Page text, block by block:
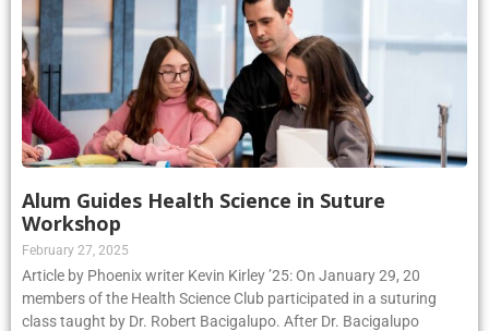
Alum Guides Health Science in Suture
Workshop
February 27, 2025
Article by Phoenix writer Kevin Kirley ’25: On January 29, 20
members of the Health Science Club participated in a suturing
class taught by Dr. Robert Bacigalupo. After Dr. Bacigalupo